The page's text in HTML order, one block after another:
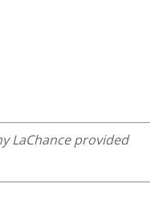
LaChance provided